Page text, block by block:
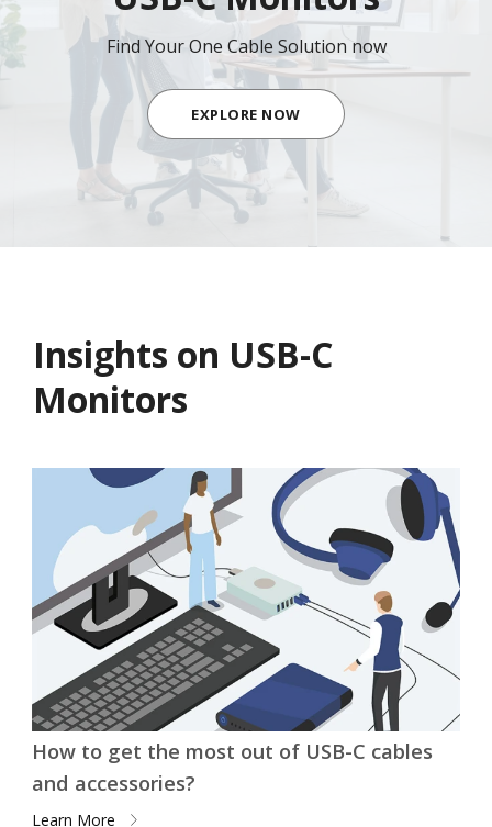
Find Your One Cable Solution now
EXPLORE NOW
Insights on USB-C
Monitors
of USB-C cables
Why USB-C Monitors Are